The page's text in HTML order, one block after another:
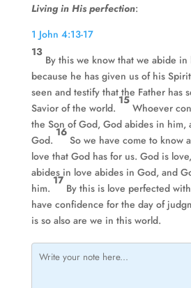
Living in His perfection:
1 John 4:13-17
13
By this we know that we abide
because he has given us of his
seen and testify that the Father has
Savior of the world.
15
Whoever
the Son of God, God abides in him,
God.
16
So we have come to know
love that God has for us. God is
abides in love abides in God, and
him.
17
By this is love perfected
have confidence for the day of
is so also are we in this world.